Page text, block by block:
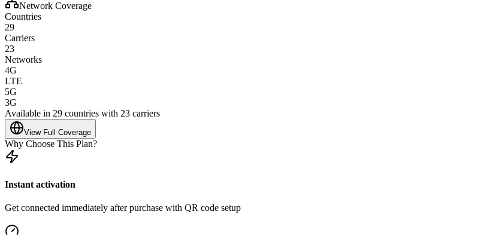
Network Coverage
Countries
29
Carriers
23
Networks
4G
LTE
5G
3G
Available in 29 countries with 23 carriers
View Full Coverage
Why Choose This Plan?
Instant activation
Get connected immediately after purchase with QR code setup